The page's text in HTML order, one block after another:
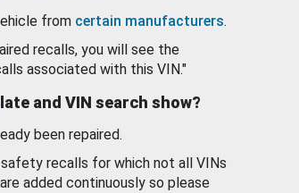
from certain manufacturers.
recalls, you will see the
associated with this VIN."
and VIN search show?
been repaired.
recalls for which not all VINs
added continuously so please